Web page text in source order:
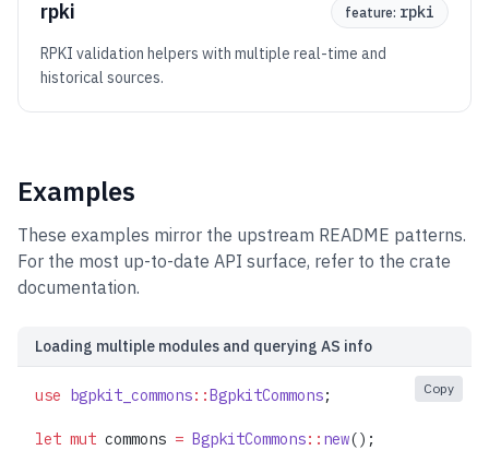
rpki feature: rpki
RPKI validation helpers with multiple real-time and
historical sources.
Examples
These examples mirror the upstream README patterns.
For the most up-to-date API surface, refer to the crate
documentation.
Loading multiple modules and querying AS info
use bgpkit_commons::BgpkitCommons;
let mut commons = BgpkitCommons:: new();
Copy